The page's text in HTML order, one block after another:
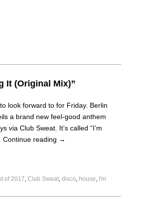
It (Original Mix)”
look forward to for Friday. Berlin
a brand new feel-good anthem
via Club Sweat. It’s called “I’m
Continue reading →
of 2017, Club Sweat, disco, house, I'm